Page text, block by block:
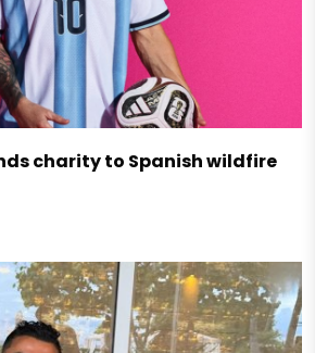
charity to Spanish wildfire